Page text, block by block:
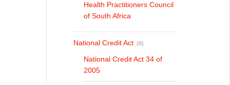
Health Practitioners Council
of South Africa
National Credit Act (8)
National Credit Act 34 of
2005